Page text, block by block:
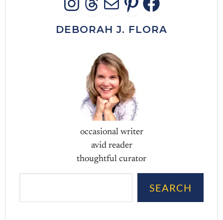
INSTAGRAM
THREADS
MAIL
DEBORAH J. FLORA
occasional writer
avid reader
thoughtful curator
SEARCH